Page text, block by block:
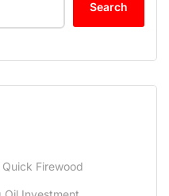
Search
Firewood